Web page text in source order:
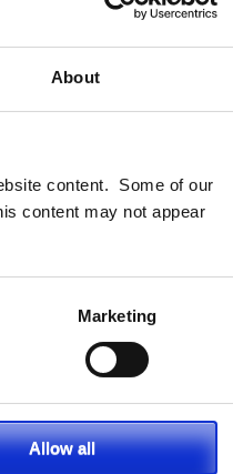
About
content. Some of our
content may not appear
Marketing
Allow all
PASA submitted its
Technical consultation on
pensions: information
PASA submitted its
Regulator’s Corporate
PRESS RELEASE – PASA
Guidance ‘Building Career